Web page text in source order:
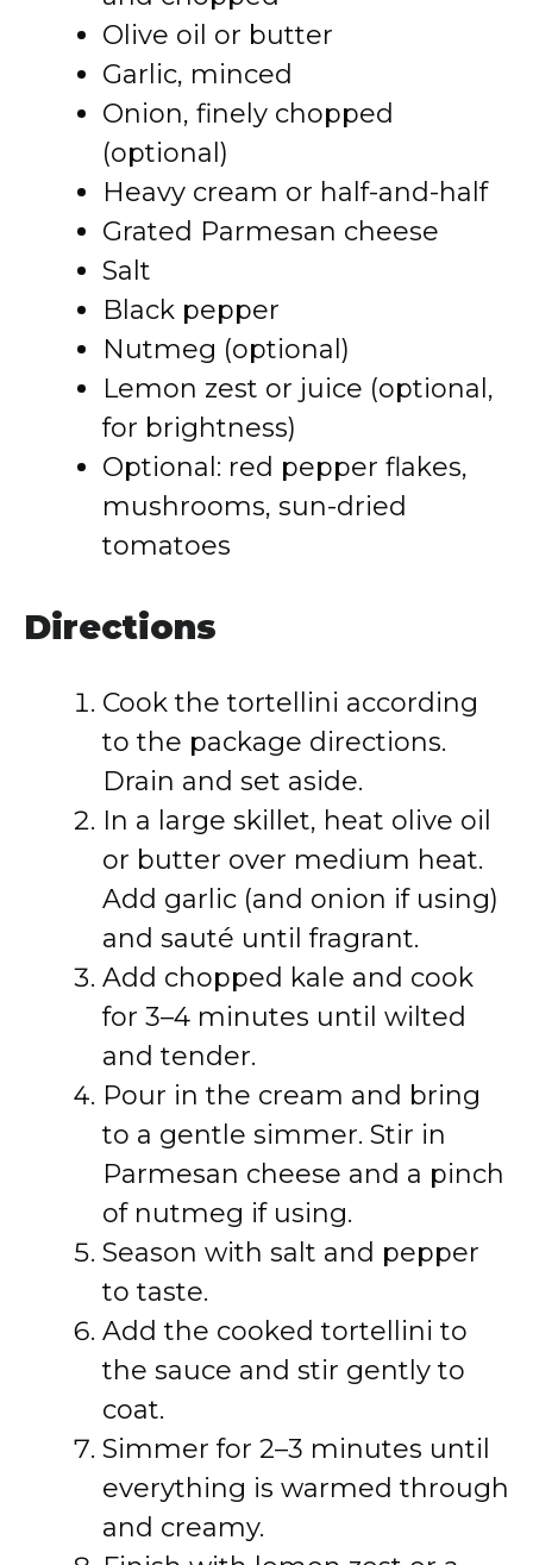
Olive oil or butter
Garlic, minced
Onion, finely chopped
(optional)
Heavy cream or half-and-half
Grated Parmesan cheese
Salt
Black pepper
Nutmeg (optional)
Lemon zest or juice (optional,
for brightness)
Optional: red pepper flakes,
mushrooms, sun-dried
tomatoes
Directions
Cook the tortellini according
to the package directions.
Drain and set aside.
In a large skillet, heat olive oil
or butter over medium heat.
Add garlic (and onion if using)
and sauté until fragrant.
Add chopped kale and cook
for 3–4 minutes until wilted
and tender.
Pour in the cream and bring
to a gentle simmer. Stir in
Parmesan cheese and a pinch
of nutmeg if using.
Season with salt and pepper
to taste.
Add the cooked tortellini to
the sauce and stir gently to
coat.
Simmer for 2–3 minutes until
everything is warmed through
and creamy.